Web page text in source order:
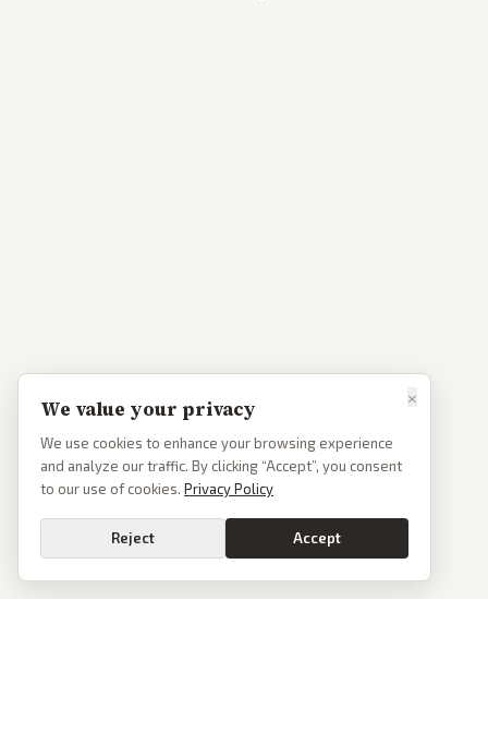
×
We value your privacy
We use cookies to enhance your browsing experience
and analyze our traffic. By clicking “Accept”, you consent
to our use of cookies. Privacy Policy
Reject Accept